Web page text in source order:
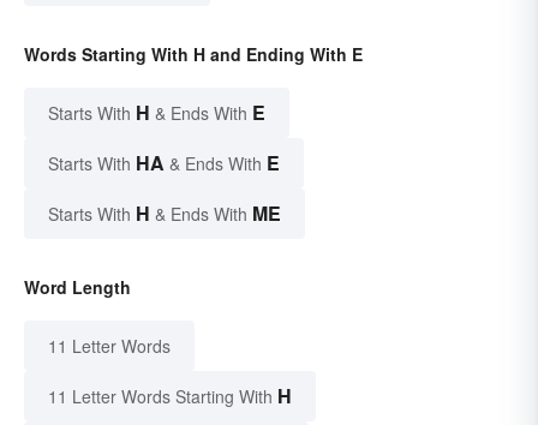
Words Starting With H and Ending With E
Starts With H & Ends With E
Starts With HA & Ends With E
Starts With H & Ends With ME
Word Length
11 Letter Words
11 Letter Words Starting With H